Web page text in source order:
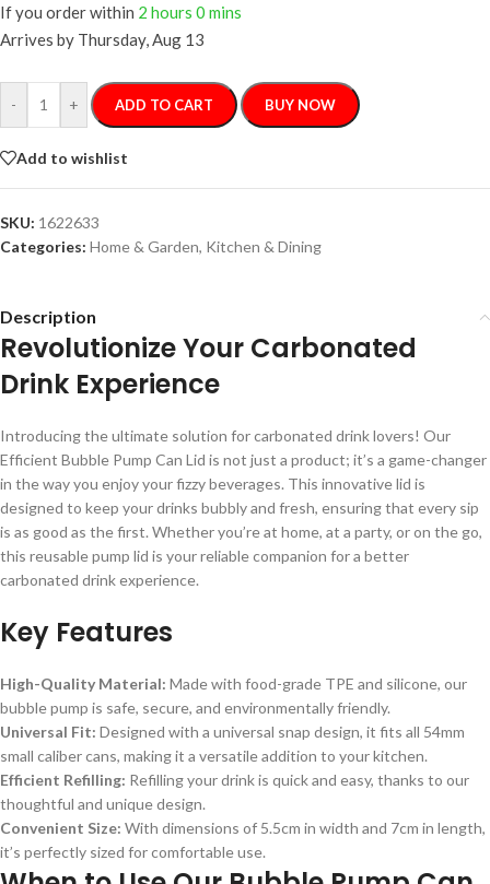
If you order within 2 hours 0 mins
Arrives by Thursday, Aug 13
- + ADD TO CART BUY NOW
Add to wishlist
SKU: 1622633
Categories: Home & Garden, Kitchen & Dining
Description
Revolutionize Your Carbonated
Drink Experience
Introducing the ultimate solution for carbonated drink lovers! Our
Efficient Bubble Pump Can Lid is not just a product; it’s a game-changer
in the way you enjoy your fizzy beverages. This innovative lid is
designed to keep your drinks bubbly and fresh, ensuring that every sip
is as good as the first. Whether you’re at home, at a party, or on the go,
this reusable pump lid is your reliable companion for a better
carbonated drink experience.
Key Features
High-Quality Material: Made with food-grade TPE and silicone, our
bubble pump is safe, secure, and environmentally friendly.
Universal Fit: Designed with a universal snap design, it fits all 54mm
small caliber cans, making it a versatile addition to your kitchen.
Efficient Refilling: Refilling your drink is quick and easy, thanks to our
thoughtful and unique design.
Convenient Size: With dimensions of 5.5cm in width and 7cm in length,
it’s perfectly sized for comfortable use.